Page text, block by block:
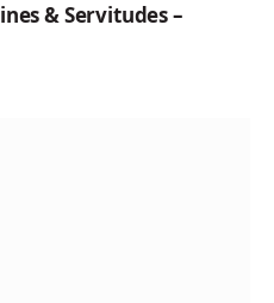
& Servitudes –